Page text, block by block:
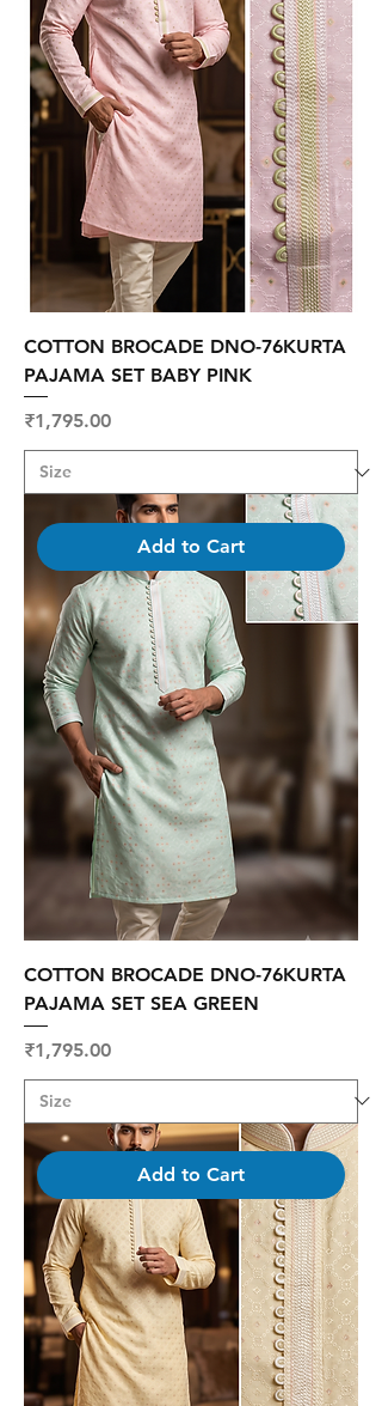
COTTON BROCADE DNO-76KURTA
PAJAMA SET BABY PINK
Price
₹1,795.00
Add to Cart
COTTON BROCADE DNO-76KURTA
PAJAMA SET SEA GREEN
Price
₹1,795.00
Add to Cart